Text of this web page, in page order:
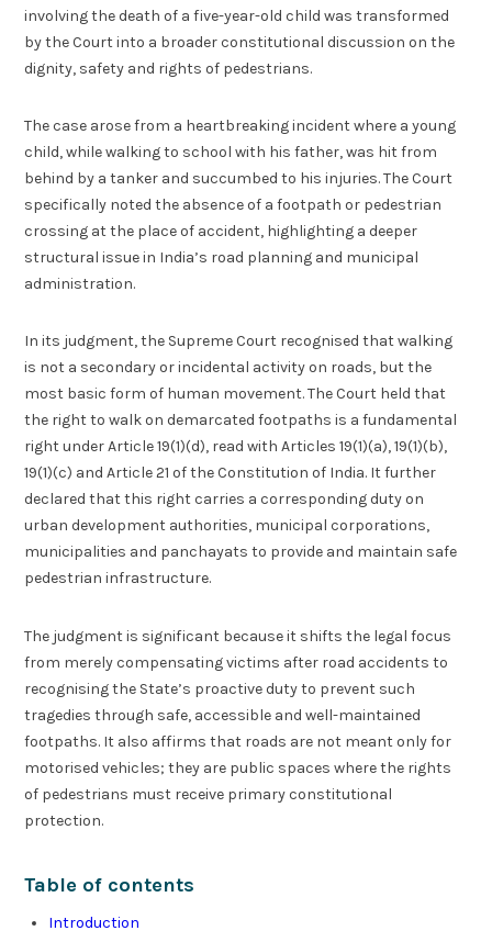
involving the death of a five-year-old child was transformed
by the Court into a broader constitutional discussion on the
dignity, safety and rights of pedestrians.
The case arose from a heartbreaking incident where a young
child, while walking to school with his father, was hit from
behind by a tanker and succumbed to his injuries. The Court
specifically noted the absence of a footpath or pedestrian
crossing at the place of accident, highlighting a deeper
structural issue in India’s road planning and municipal
administration.
In its judgment, the Supreme Court recognised that walking
is not a secondary or incidental activity on roads, but the
most basic form of human movement. The Court held that
the right to walk on demarcated footpaths is a fundamental
right under Article 19(1)(d), read with Articles 19(1)(a), 19(1)(b),
19(1)(c) and Article 21 of the Constitution of India. It further
declared that this right carries a corresponding duty on
urban development authorities, municipal corporations,
municipalities and panchayats to provide and maintain safe
pedestrian infrastructure.
The judgment is significant because it shifts the legal focus
from merely compensating victims after road accidents to
recognising the State’s proactive duty to prevent such
tragedies through safe, accessible and well-maintained
footpaths. It also affirms that roads are not meant only for
motorised vehicles; they are public spaces where the rights
of pedestrians must receive primary constitutional
protection.
Table of contents
Introduction